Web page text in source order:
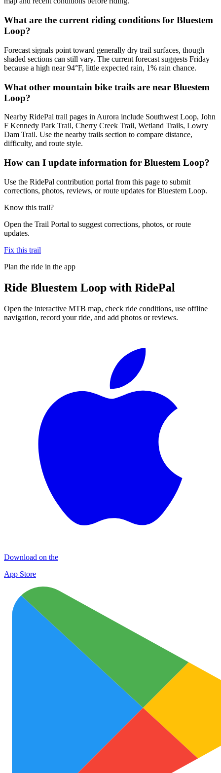
What are the current riding conditions for Bluestem
Loop?
Forecast signals point toward generally dry trail surfaces, though
shaded sections can still vary. The current forecast suggests Friday
because a high near 94°F, little expected rain, 1% rain chance.
What other mountain bike trails are near Bluestem
Loop?
Nearby RidePal trail pages in Aurora include Southwest Loop, John
F Kennedy Park Trail, Cherry Creek Trail, Wetland Trails, Lowry
Dam Trail. Use the nearby trails section to compare distance,
difficulty, and route style.
How can I update information for Bluestem Loop?
Use the RidePal contribution portal from this page to submit
corrections, photos, reviews, or route updates for Bluestem Loop.
Know this trail?
Open the Trail Portal to suggest corrections, photos, or route
updates.
Fix this trail
Plan the ride in the app
Ride Bluestem Loop with RidePal
Open the interactive MTB map, check ride conditions, use offline
navigation, record your ride, and add photos or reviews.
Download on the
App Store